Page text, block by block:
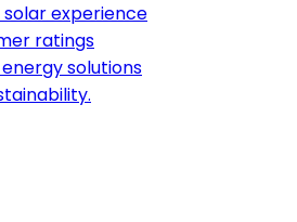
solar experience
ratings
solutions